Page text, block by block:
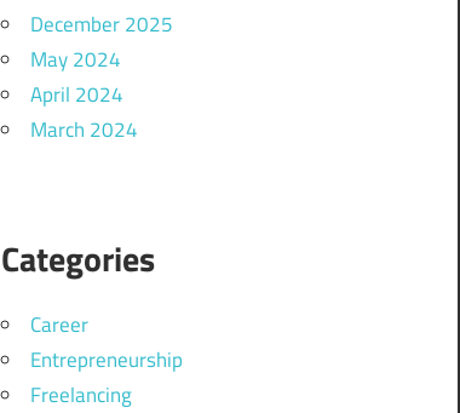
December 2025
May 2024
April 2024
March 2024
Categories
Career
Entrepreneurship
Freelancing